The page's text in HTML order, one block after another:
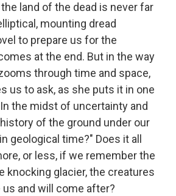
the land of the dead is never far
mounting dread
to prepare us for the
at the end. But in the way
through time and space,
us to ask, as she puts it in one
the midst of uncertainty and
of the ground under our
geological time?" Does it all
or less, if we remember the
knocking glacier, the creatures
and will come after?